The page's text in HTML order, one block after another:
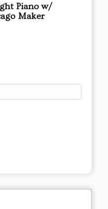
Piano w/
Maker